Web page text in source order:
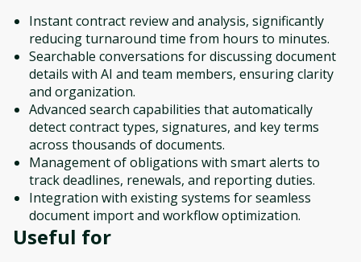
Instant contract review and analysis, significantly
reducing turnaround time from hours to minutes.
Searchable conversations for discussing document
details with AI and team members, ensuring clarity
and organization.
Advanced search capabilities that automatically
detect contract types, signatures, and key terms
across thousands of documents.
Management of obligations with smart alerts to
track deadlines, renewals, and reporting duties.
Integration with existing systems for seamless
document import and workflow optimization.
Useful for